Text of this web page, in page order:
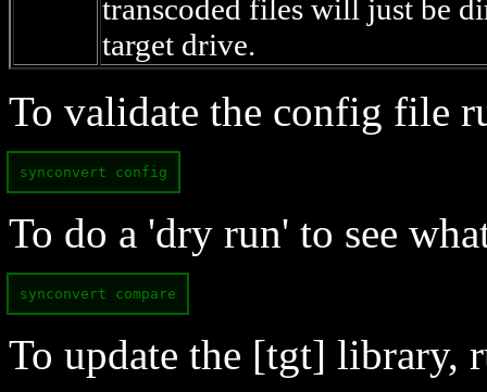
transcoded files will just be
target drive.
To validate the config file
synconvert config
To do a 'dry run' to see
synconvert compare
To update the [tgt] library,